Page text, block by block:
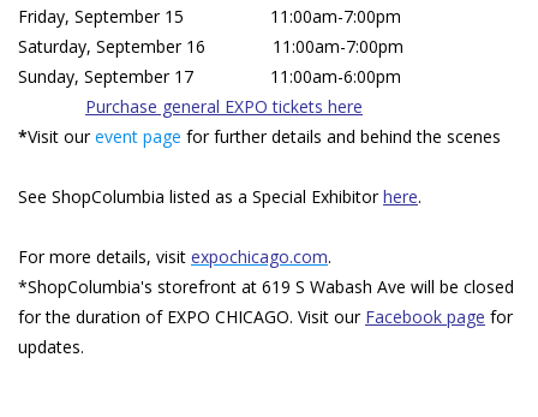
Friday, September 15 11:00am-7:00pm
Saturday, September 16 11:00am-7:00pm
Sunday, September 17 11:00am-6:00pm
Purchase general EXPO tickets here
*Visit ourevent page for further details and behind the scenes
See ShopColumbia listed as a Special Exhibitorhere.
For more details, visit expochicago.com.
*ShopColumbia's storefront at 619 S Wabash Ave will be closed
for the duration of EXPO CHICAGO. Visit our Facebook page for
updates.